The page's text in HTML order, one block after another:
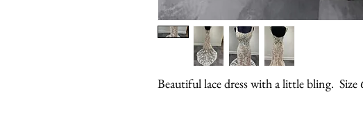
Beautiful lace dress with a little bling.